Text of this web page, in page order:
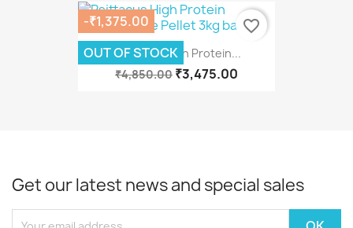
Psittacus High Protein...
₹4,850.00 ₹3,475.00
-₹1,375.00
OUT OF STOCK
favorite_border
Get our latest news and special sales